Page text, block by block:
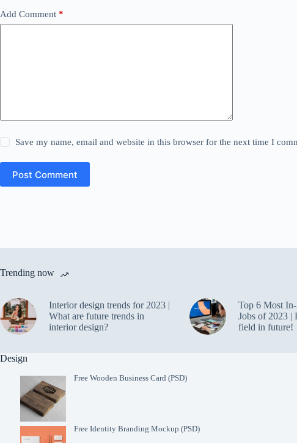
Add Comment *
Save my name, email and website in this browser for the next time I
Post Comment
Trending now
Interior design trends for 2023 |
What are future trends in
interior design?
Top 6 Most
Jobs of 2023 |
field in future!
Design
Free Wooden Business Card (PSD)
Free Identity Branding Mockup (PSD)